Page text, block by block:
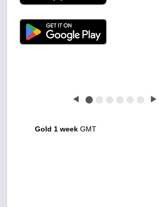
◀ ⬤ ⬤ ⬤ ⬤ ⬤ ⬤ ▶
Gold 1 week GMT